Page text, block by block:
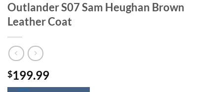
Outlander S07 Sam Heughan Brown
Leather Coat
$199.99